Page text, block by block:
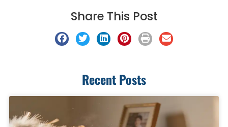
Share This Post
Recent Posts